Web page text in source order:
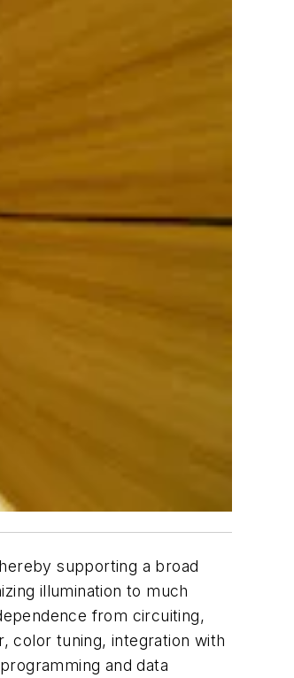
supporting a broad
illumination to much
from circuiting,
color tuning, integration with
and data